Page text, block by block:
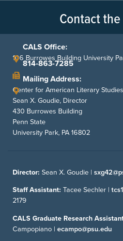
Contact
CALS Office:
106 Burrowes Building University
814-863-7285
Mailing Address:
Center for American Literary Studies
Sean X. Goudie, Director
430 Burrowes Building
Penn State
University Park, PA 16802
Director: Sean X. Goudie |
Staff Assistant: Tacee Sechler |
2179
CALS Graduate Research
Campopiano | ecampo@psu.edu